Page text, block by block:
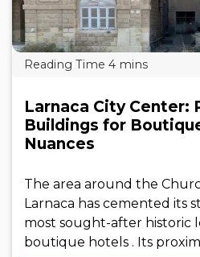
Larnaca City Center:
Buildings for
Nuances
The area around the
Larnaca has cemented its
most sought-after historic
boutique hotels . Its